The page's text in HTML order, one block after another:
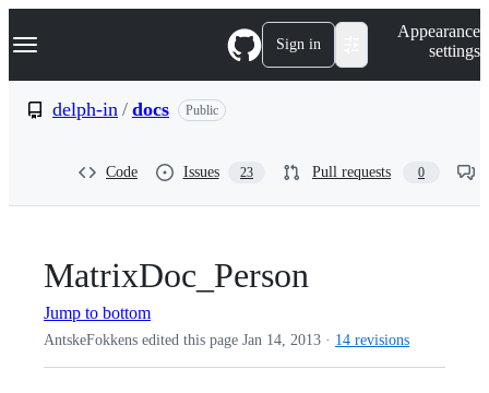
k
p
Navigation Menu Sign in
Appearance
settings
delph-in / docs Public
Code Issues 23 Pull requests 0
MatrixDoc_Person
Jump to bottom
AntskeFokkens edited this page Jan 14, 2013 · 14 revisions